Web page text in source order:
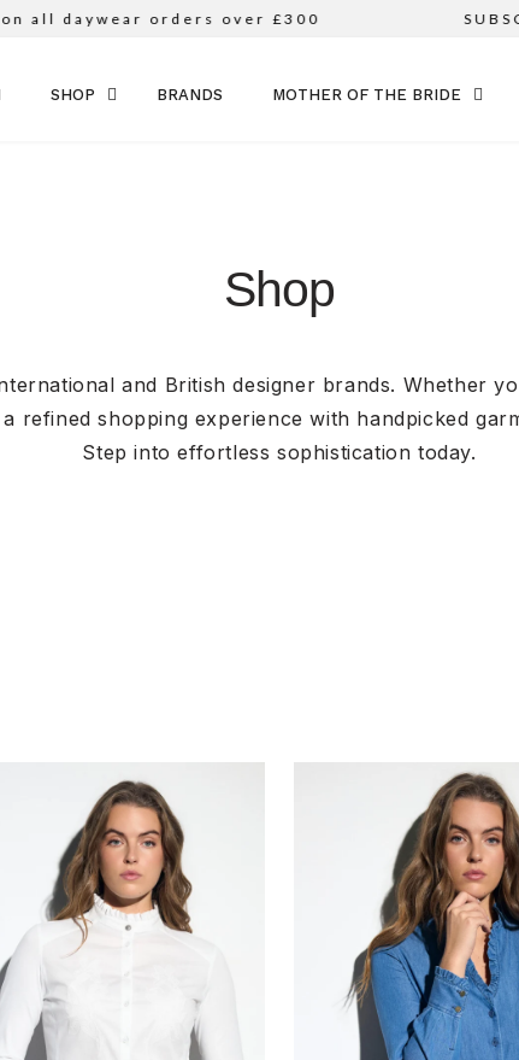
SKIP TO CONTENT
daywear orders over £300 SUBSCRIBE
SHOP BRANDS MOTHER OF THE BRIDE
Shop
and British designer brands. Whether
refined shopping experience with handpicked
Step into effortless sophistication today.